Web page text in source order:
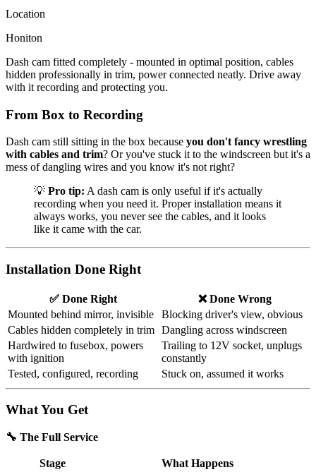
Location
Honiton
Dash cam fitted completely - mounted in optimal position, cables
hidden professionally in trim, power connected neatly. Drive away
with it recording and protecting you.
From Box to Recording
Dash cam still sitting in the box because you don't fancy wrestling
with cables and trim? Or you've stuck it to the windscreen but it's a
mess of dangling wires and you know it's not right?
💡 Pro tip: A dash cam is only useful if it's actually
recording when you need it. Proper installation means it
always works, you never see the cables, and it looks
like it came with the car.
Installation Done Right
✅ Done Right
❌ Done Wrong
Mounted behind mirror, invisible
Blocking driver's view, obvious
Cables hidden completely in trim Dangling across windscreen
Hardwired to fusebox, powers
with ignition
Trailing to 12V socket, unplugs
constantly
Tested, configured, recording
Stuck on, assumed it works
What You Get
🔧 The Full Service
Stage What Happens